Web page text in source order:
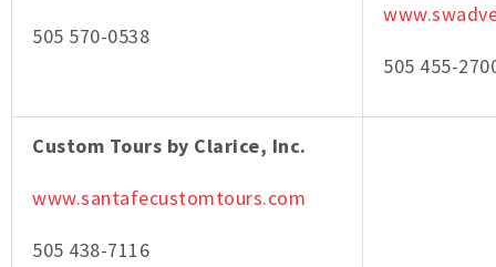
505 570-0538
505 455-
Custom Tours by Clarice, Inc.
www.santafecustomtours.com
505 438-7116